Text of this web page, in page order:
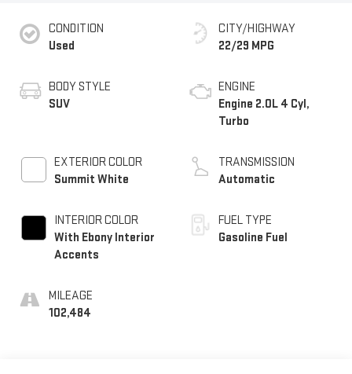
CONDITION
Used
BODY STYLE
SUV
EXTERIOR COLOR
Summit White
INTERIOR COLOR
With Ebony Interior
Accents
MILEAGE
102,484
CITY/HIGHWAY
22/29 MPG
ENGINE
Engine 2.0L 4 Cyl,
Turbo
TRANSMISSION
Automatic
FUEL TYPE
Gasoline Fuel